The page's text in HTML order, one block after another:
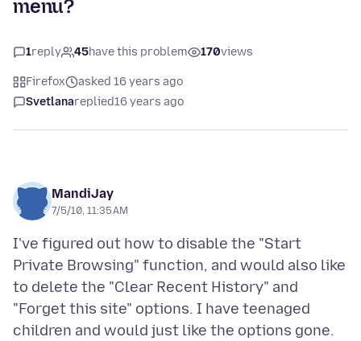
menu?
1reply 45have this problem 170views
Firefox
asked 16 years ago
Svetlanareplied16 years ago
MandiJay
7/5/10, 11:35 AM
I've figured out how to disable the "Start
Private Browsing" function, and would also like
to delete the "Clear Recent History" and
"Forget this site" options. I have teenaged